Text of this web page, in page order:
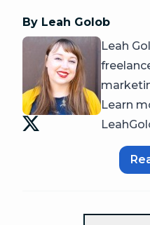
By Leah Golob
Leah
Learn